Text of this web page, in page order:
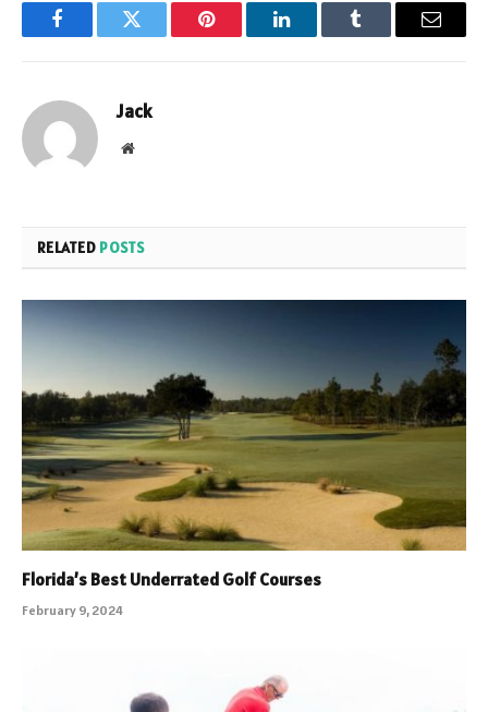
FacebookTwitter Pinterest LinkedInTumblr Email
Jack
Website
RELATED POSTS
Florida’s Best Underrated Golf Courses
February 9, 2024